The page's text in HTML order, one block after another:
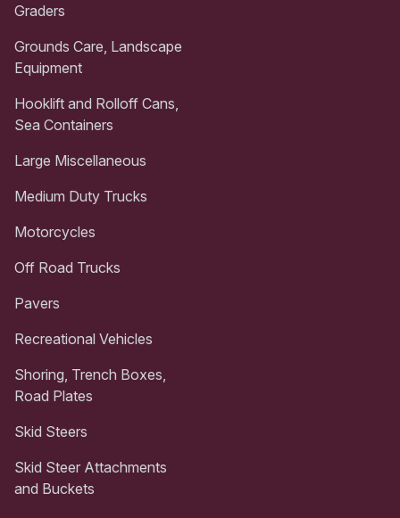
Graders
Grounds Care, Landscape
Equipment
Hooklift and Rolloff Cans,
Sea Containers
Large Miscellaneous
Medium Duty Trucks
Motorcycles
Off Road Trucks
Pavers
Recreational Vehicles
Shoring, Trench Boxes,
Road Plates
Skid Steers
Skid Steer Attachments
and Buckets